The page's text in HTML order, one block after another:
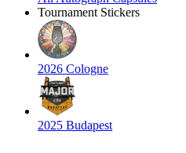
Tournament Stickers
2026 Cologne
2025 Budapest